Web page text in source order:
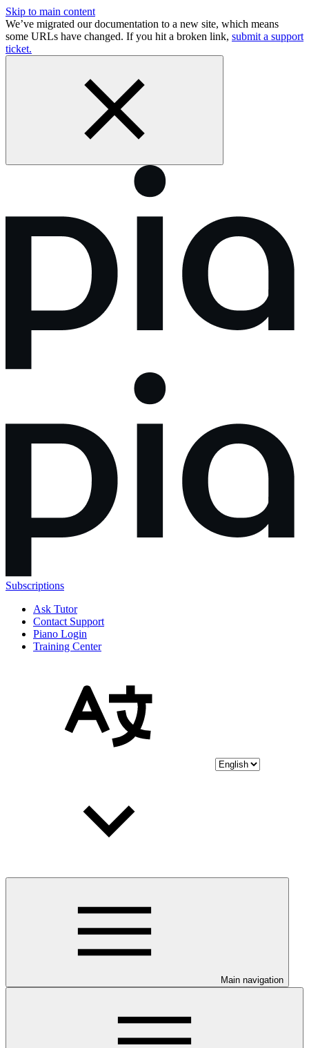
Skip to main content
We’ve migrated our documentation to a new site, which means
some URLs have changed. If you hit a broken link, submit a support
ticket.
Subscriptions
Ask Tutor
Contact Support
Piano Login
Training Center
Main navigation